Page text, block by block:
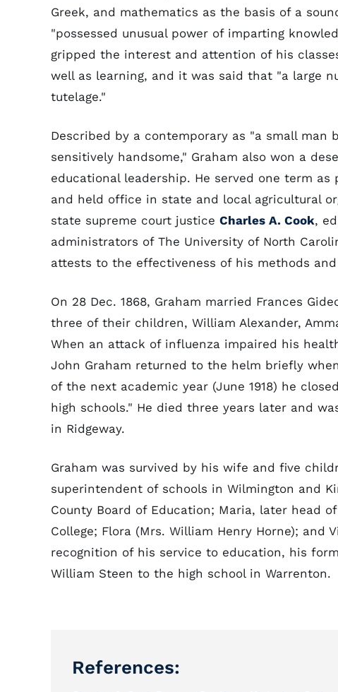
Greek, and mathematics as the basis of a
"possessed unusual power of imparting
gripped the interest and attention of his
well as learning, and it was said that "a large
tutelage."
Described by a contemporary as "a small man
sensitively handsome," Graham also won a
educational leadership. He served one term as
and held office in state and local agricultural
state supreme court justice Charles A. Cook,
administrators of The University of North
attests to the effectiveness of his methods
On 28 Dec. 1868, Graham married Frances
three of their children, William Alexander,
When an attack of influenza impaired his
John Graham returned to the helm briefly
of the next academic year (June 1918) he
high schools." He died three years later and
in Ridgeway.
Graham was survived by his wife and five
superintendent of schools in Wilmington and
County Board of Education; Maria, later head
College; Flora (Mrs. William Henry Horne); and
recognition of his service to education, his
William Steen to the high school in Warrenton.
References: